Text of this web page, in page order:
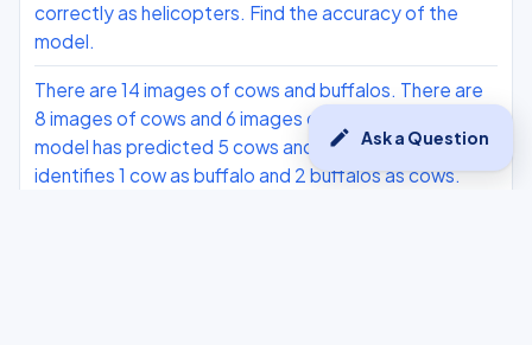
edit Ask a Question
correctly as helicopters. Find the accuracy of the
model.
There are 14 images of cows and buffalos. There are
8 images of cows and 6 images of buffalos. The
model has predicted 5 cows and 4 buffalos. It
identifies 1 cow as buffalo and 2 buffalos as cows.